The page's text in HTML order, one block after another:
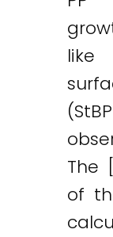
The
of